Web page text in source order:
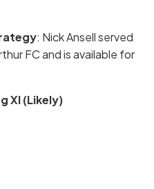
: Nick Ansell served
FC and is available for
XI (Likely)